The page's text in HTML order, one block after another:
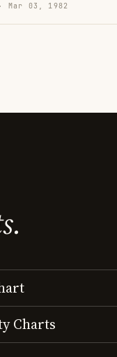
· Mar 03, 1982
Charts